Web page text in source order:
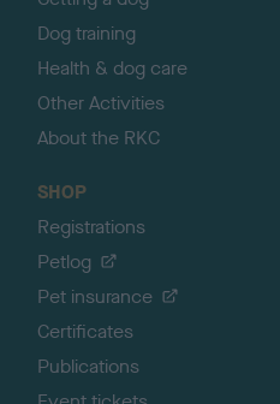
Dog training
Health & dog care
Other Activities
About the RKC
SHOP
Registrations
Petlog
Pet insurance
Certificates
Publications